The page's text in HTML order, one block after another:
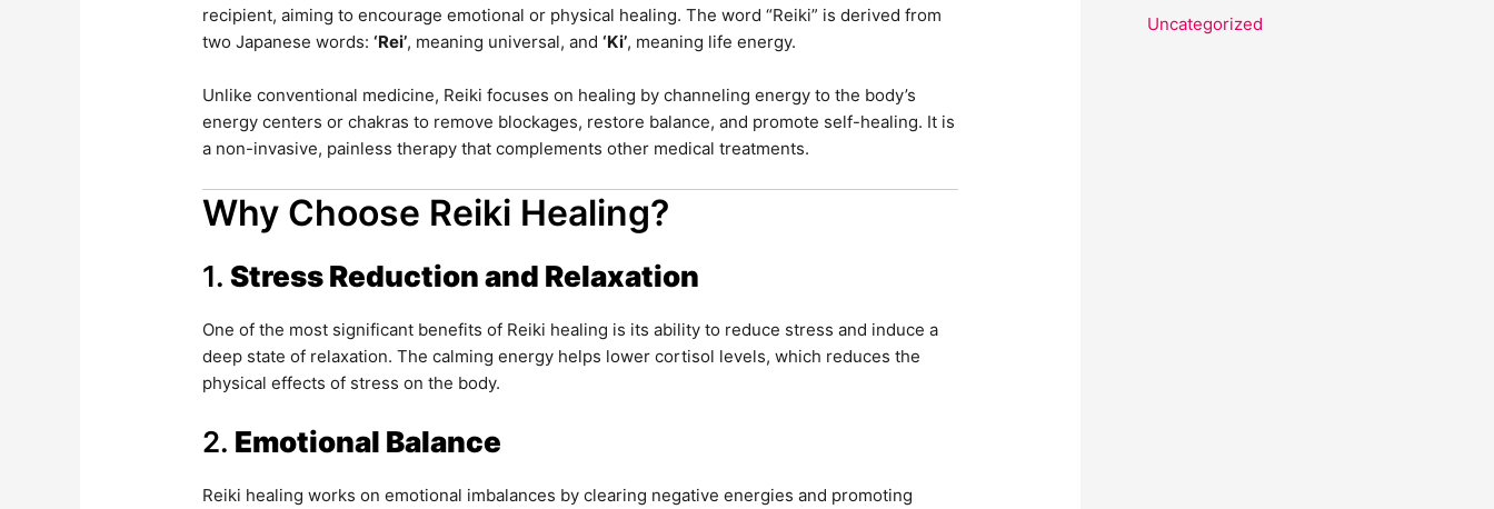
recipient, aiming to encourage emotional or physical healing. The word “Reiki” is derived from
two Japanese words:‘Rei’, meaning universal, and‘Ki’, meaning life energy.
Unlike conventional medicine, Reiki focuses on healing by channeling energy to the body’s
energy centers or chakras to remove blockages, restore balance, and promote self-healing. It is
a non-invasive, painless therapy that complements other medical treatments.
Why Choose Reiki Healing?
1.Stress Reduction and Relaxation
One of the most significant benefits of Reiki healing is its ability to reduce stress and induce a
deep state of relaxation. The calming energy helps lower cortisol levels, which reduces the
physical effects of stress on the body.
2. Emotional Balance
Reiki healing works on emotional imbalances by clearing negative energies and promoting
Uncategorized